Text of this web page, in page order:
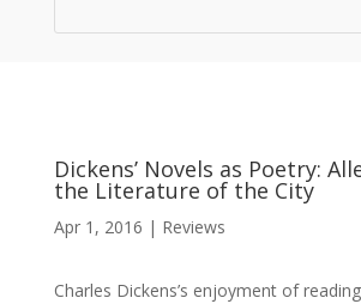
Dickens’ Novels as Poetry:
the Literature of the City
Apr 1, 2016 | Reviews
Charles Dickens’s enjoyment of